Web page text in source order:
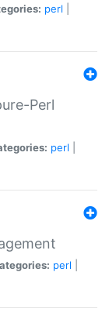
perl
Perl
perl
perl